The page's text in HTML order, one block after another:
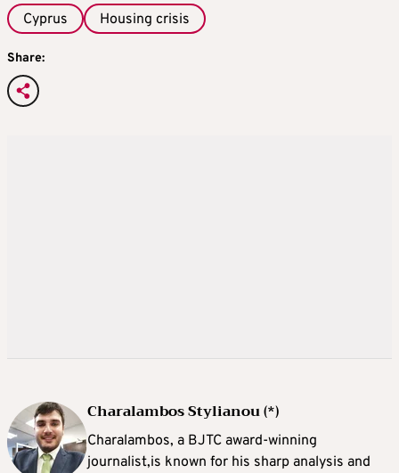
Cyprus Housing crisis
Share:
Charalambos Stylianou (*)
Charalambos, a BJTC award-winning
journalist,is known for his sharp analysis and